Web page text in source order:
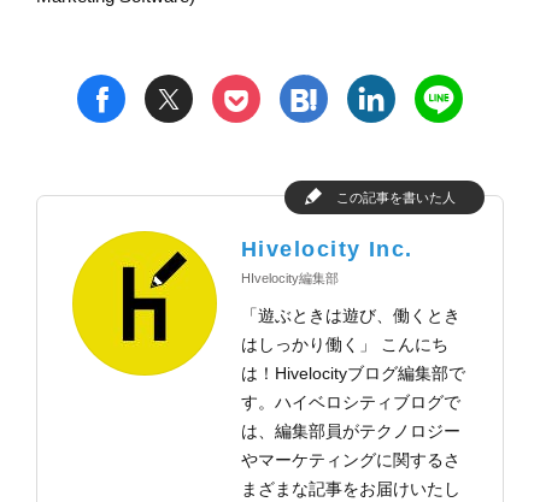
f t p h l n
この記事を書いた人
Hivelocity Inc.
HIvelocity編集部
「遊ぶときは遊び、働くとき
はしっかり働く」 こんにち
は！Hivelocityブログ編集部で
す。ハイベロシティブログで
は、編集部員がテクノロジー
やマーケティングに関するさ
まざまな記事をお届けいたし